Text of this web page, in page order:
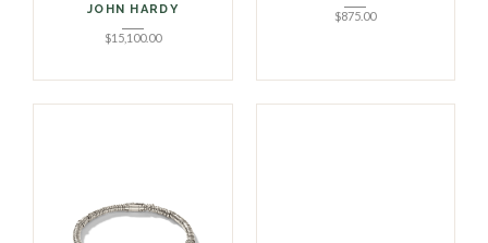
JOHN HARDY
$15,100.00
$875.00